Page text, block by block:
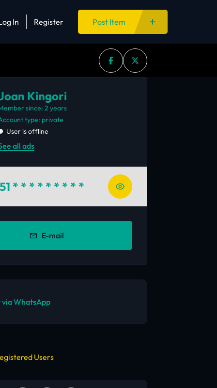
In Register Post Item
Kingori
since: 2 years
account type: private
User is offline
all ads
* * * * * * * * *
E-mail
via WhatsApp
Users